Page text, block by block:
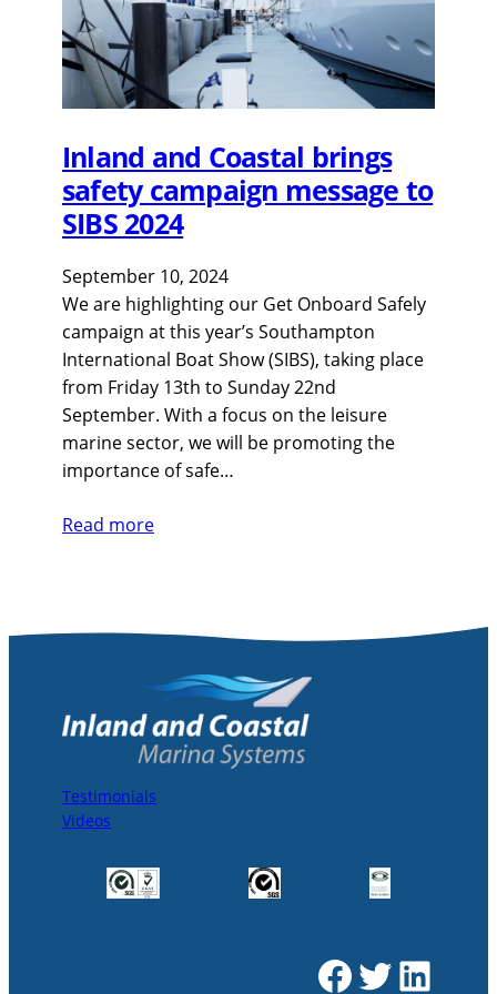
Inland and Coastal brings
safety campaign message to
SIBS 2024
September 10, 2024
We are highlighting our Get Onboard Safely
campaign at this year’s Southampton
International Boat Show (SIBS), taking place
from Friday 13th to Sunday 22nd
September. With a focus on the leisure
marine sector, we will be promoting the
importance of safe…
Read more
Testimonials
Videos
Facebook Twitter LinkedIn